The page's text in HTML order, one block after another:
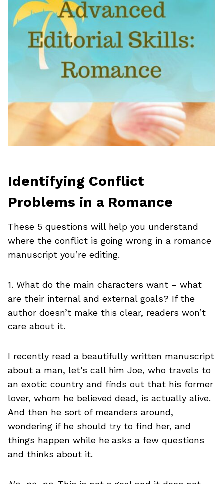
Identifying Conflict
Problems in a Romance
These 5 questions will help you understand
where the conflict is going wrong in a romance
manuscript you’re editing.
1. What do the main characters want – what
are their internal and external goals? If the
author doesn’t make this clear, readers won’t
care about it.
I recently read a beautifully written manuscript
about a man, let’s call him Joe, who travels to
an exotic country and finds out that his former
lover, whom he believed dead, is actually alive.
And then he sort of meanders around,
wondering if he should try to find her, and
things happen while he asks a few questions
and thinks about it.